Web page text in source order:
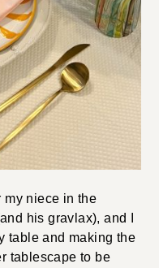
my niece in the
his gravlax), and I
table and making the
tablescape to be